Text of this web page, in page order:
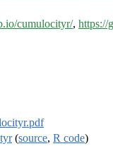
cumulocityr/, https://
(source, R code)